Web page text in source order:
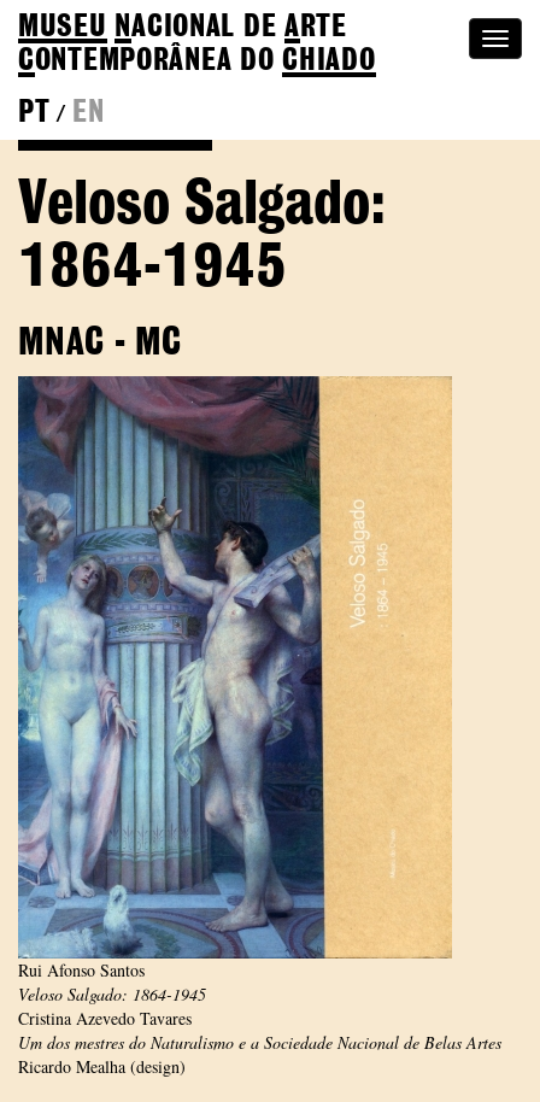
MUSEU NACIONAL DEA RTE
CONTEMPORÂNEA DOCHIADO
PT
/ EN
Veloso Salgado:
1864-1945
MNAC - MC
Rui Afonso Santos
Veloso Salgado: 1864-1945
Cristina Azevedo Tavares
Um dos mestres do Naturalismo e a Sociedade Nacional de Belas Artes
Ricardo Mealha (design)